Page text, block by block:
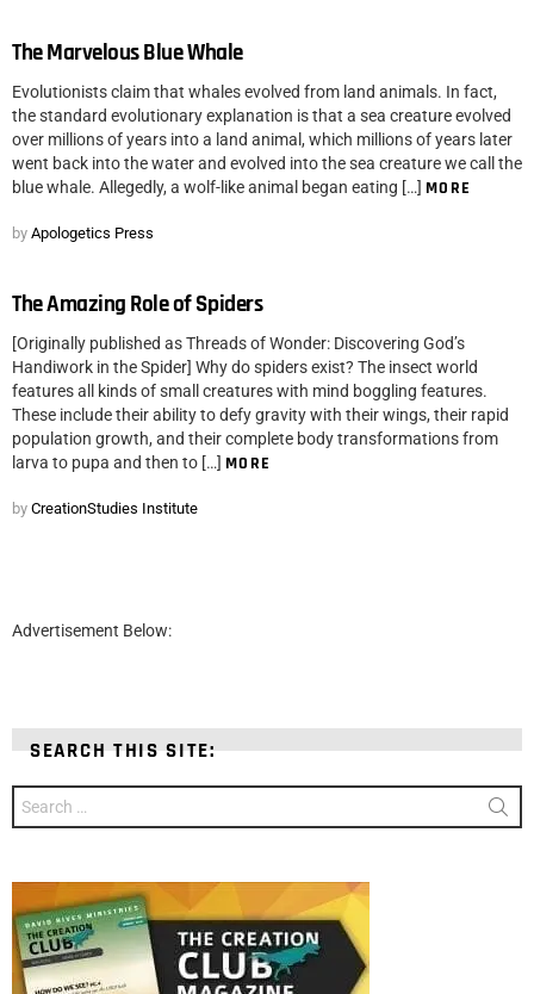
The Marvelous Blue Whale
Evolutionists claim that whales evolved from land animals. In fact,
the standard evolutionary explanation is that a sea creature evolved
over millions of years into a land animal, which millions of years later
went back into the water and evolved into the sea creature we call the
blue whale. Allegedly, a wolf-like animal began eating […] MORE
by Apologetics Press
The Amazing Role of Spiders
[Originally published as Threads of Wonder: Discovering God’s
Handiwork in the Spider] Why do spiders exist? The insect world
features all kinds of small creatures with mind boggling features.
These include their ability to defy gravity with their wings, their rapid
population growth, and their complete body transformations from
larva to pupa and then to […] MORE
by CreationStudies Institute
Advertisement Below:
SEARCH THIS SITE:
for: